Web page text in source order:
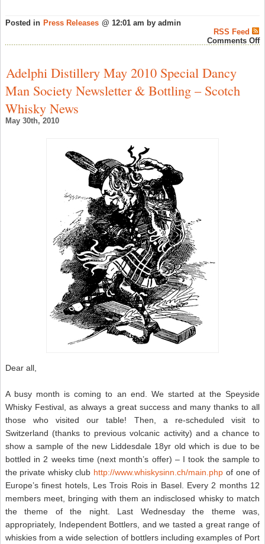
Posted in Press Releases @ 12:01 am by admin
RSS Feed
Comments Off
Adelphi Distillery May 2010 Special Dancy
Man Society Newsletter & Bottling – Scotch
Whisky News
May 30th, 2010
Dear all,
A busy month is coming to an end. We started at the Speyside
Whisky Festival, as always a great success and many thanks to all
those who visited our table! Then, a re-scheduled visit to
Switzerland (thanks to previous volcanic activity) and a chance to
show a sample of the new Liddesdale 18yr old which is due to be
bottled in 2 weeks time (next month’s offer) – I took the sample to
the private whisky club http://www.whiskysinn.ch/main.php of one of
Europe’s finest hotels, Les Trois Rois in Basel. Every 2 months 12
members meet, bringing with them an indisclosed whisky to match
the theme of the night. Last Wednesday the theme was,
appropriately, Independent Bottlers, and we tasted a great range of
whiskies from a wide selection of bottlers including examples of Port